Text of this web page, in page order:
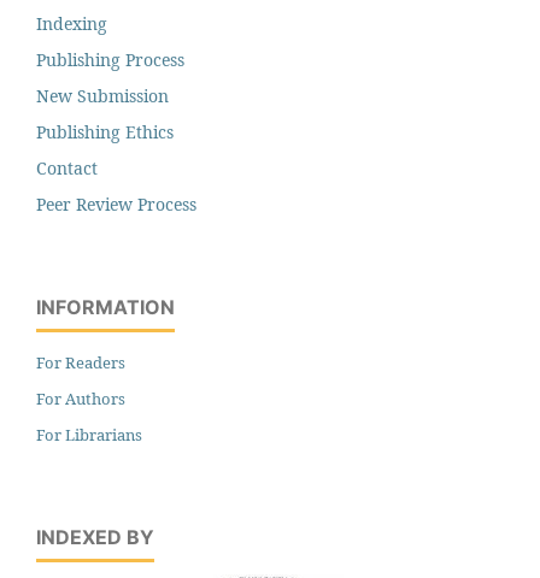
Indexing
Publishing Process
New Submission
Publishing Ethics
Contact
Peer Review Process
INFORMATION
For Readers
For Authors
For Librarians
INDEXED BY